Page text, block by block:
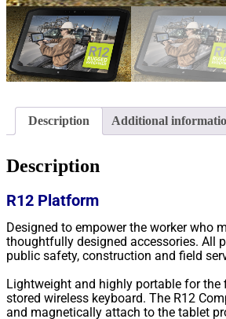
Description Additional
Description
R12 Platform
Designed to empower the worker who
thoughtfully designed accessories. All
public safety, construction and field
Lightweight and highly portable for
stored wireless keyboard. The R12
and magnetically attach to the tablet